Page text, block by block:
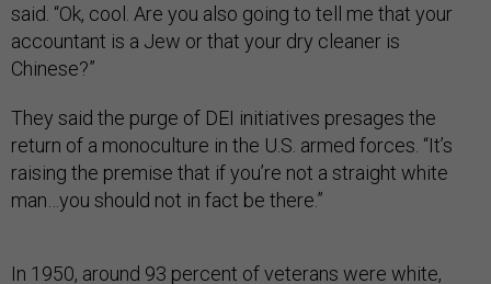
said. “Ok, cool. Are you also going to tell me that your
accountant is a Jew or that your dry cleaner is
Chinese?”
They said the purge of DEI initiatives presages the
return of a monoculture in the U.S. armed forces. “It’s
raising the premise that if you’re not a straight white
man…you should not in fact be there.”
In 1950, around 93 percent of veterans were white,